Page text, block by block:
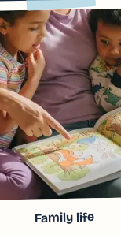
Family life